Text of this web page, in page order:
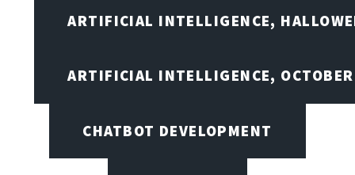
ARTIFICIAL INTELLIGENCE,
ARTIFICIAL INTELLIGENCE,
CHATBOT DEVELOPMENT